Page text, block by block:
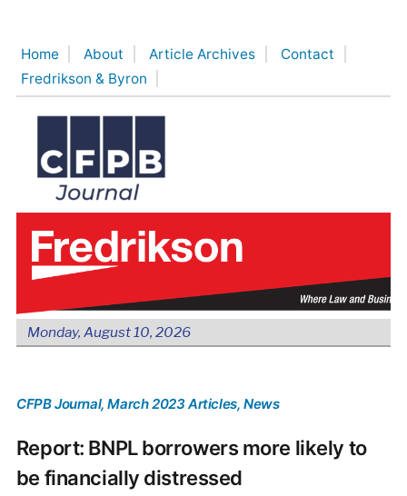
content
Home About Article Archives
Contact
Fredrikson & Byron
Monday, August 10, 2026
CFPB Journal, March 2023 Articles, News
Report: BNPL borrowers more likely to
be financially distressed